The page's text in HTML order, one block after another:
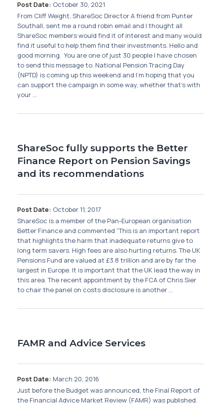
Post Date: October 30, 2021
From Cliff Weight, ShareSoc Director A friend from Punter
Southall, sent me a round robin email and I thought all
ShareSoc members would find it of interest and many would
find it useful to help them find their investments. Hello and
good morning. You are one of just 30 people I have chosen
to send this message to. National Pension Tracing Day
(NPTD) is coming up this weekend and I’m hoping that you
can support the campaign in some way, whether that’s with
your ...
ShareSoc fully supports the Better
Finance Report on Pension Savings
and its recommendations
Post Date: October 11, 2017
ShareSoc is a member of the Pan-European organisation
Better Finance and commented “This is an important report
that highlights the harm that inadequate returns give to
long term savers. High fees are also hurting returns. The UK
Pensions Fund are valued at £3.8 trillion and are by far the
largest in Europe. It is important that the UK lead the way in
this area. The recent appointment by the FCA of Chris Sier
to chair the panel on costs disclosure is another ...
FAMR and Advice Services
Post Date: March 20, 2016
Just before the Budget was announced, the Final Report of
the Financial Advice Market Review (FAMR) was published.